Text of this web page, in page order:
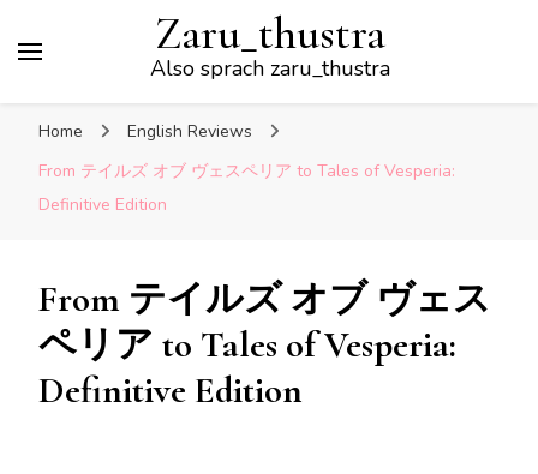
Zaru_thustra
Also sprach zaru_thustra
Home
English Reviews
From テイルズ オブ ヴェスペリア to Tales of Vesperia:
Definitive Edition
From テイルズ オブ ヴェス
ペリア to Tales of Vesperia:
Definitive Edition